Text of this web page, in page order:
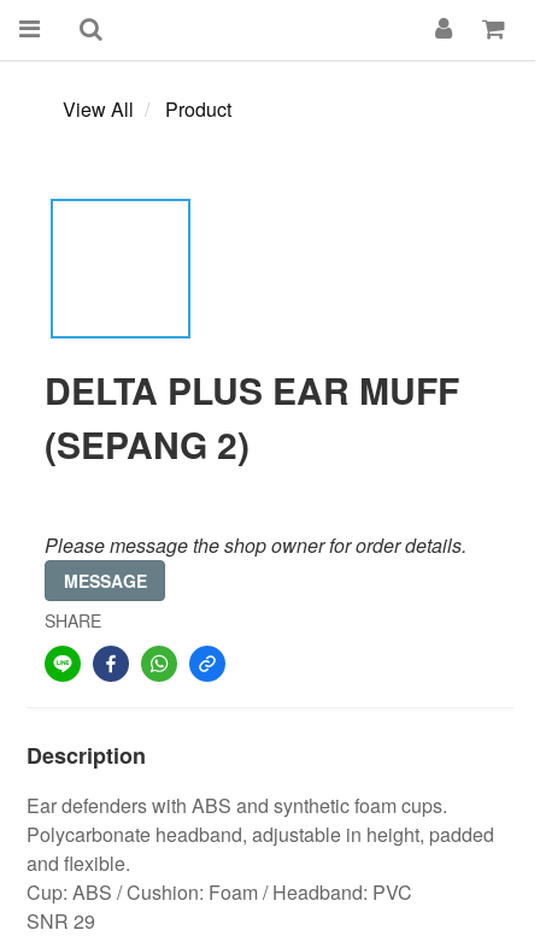
View All Product
DELTA PLUS EAR MUFF
(SEPANG 2)
Please message the shop owner for order details.
MESSAGE
SHARE
Description
Ear defenders with ABS and synthetic foam cups.
Polycarbonate headband, adjustable in height, padded
and flexible.
Cup: ABS / Cushion: Foam / Headband: PVC
SNR 29